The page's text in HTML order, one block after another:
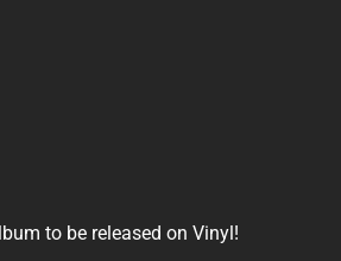
to be released on Vinyl!